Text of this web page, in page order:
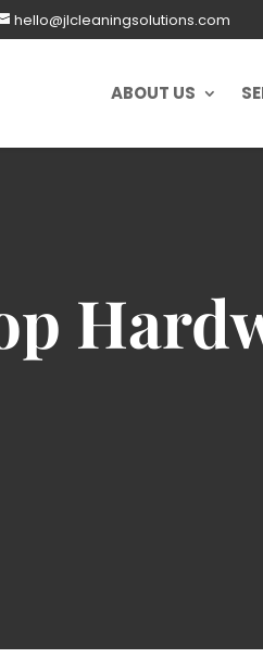
hello@jlcleaningsolutions.com
ABOUT US